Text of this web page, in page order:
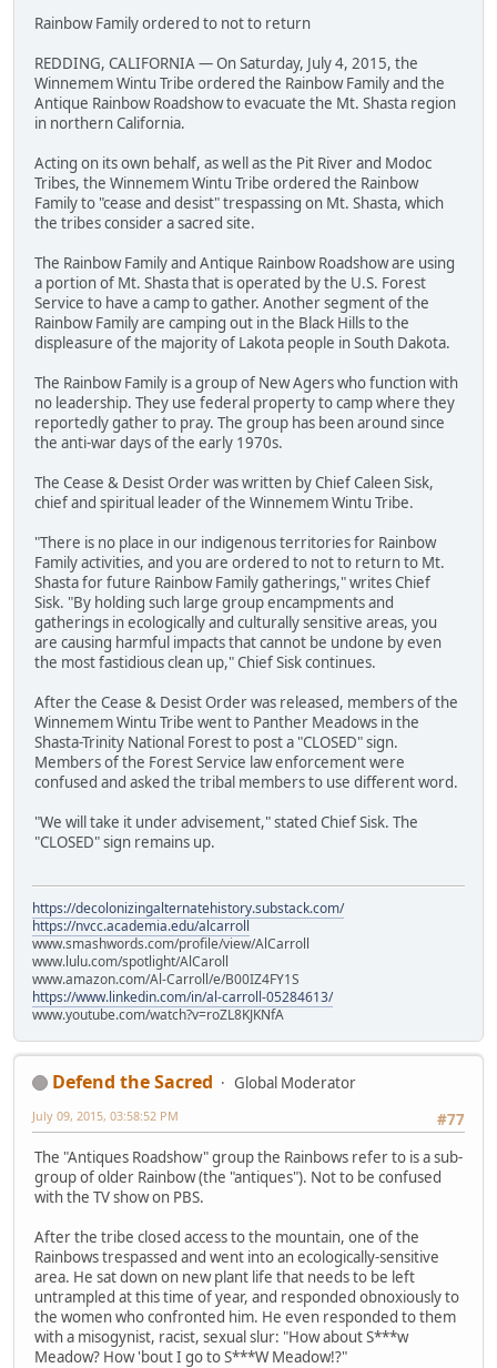
Rainbow Family ordered to not to return
REDDING, CALIFORNIA — On Saturday, July 4, 2015, the
Winnemem Wintu Tribe ordered the Rainbow Family and the
Antique Rainbow Roadshow to evacuate the Mt. Shasta region
in northern California.
Acting on its own behalf, as well as the Pit River and Modoc
Tribes, the Winnemem Wintu Tribe ordered the Rainbow
Family to "cease and desist" trespassing on Mt. Shasta, which
the tribes consider a sacred site.
The Rainbow Family and Antique Rainbow Roadshow are using
a portion of Mt. Shasta that is operated by the U.S. Forest
Service to have a camp to gather. Another segment of the
Rainbow Family are camping out in the Black Hills to the
displeasure of the majority of Lakota people in South Dakota.
The Rainbow Family is a group of New Agers who function with
no leadership. They use federal property to camp where they
reportedly gather to pray. The group has been around since
the anti-war days of the early 1970s.
The Cease & Desist Order was written by Chief Caleen Sisk,
chief and spiritual leader of the Winnemem Wintu Tribe.
"There is no place in our indigenous territories for Rainbow
Family activities, and you are ordered to not to return to Mt.
Shasta for future Rainbow Family gatherings," writes Chief
Sisk. "By holding such large group encampments and
gatherings in ecologically and culturally sensitive areas, you
are causing harmful impacts that cannot be undone by even
the most fastidious clean up," Chief Sisk continues.
After the Cease & Desist Order was released, members of the
Winnemem Wintu Tribe went to Panther Meadows in the
Shasta-Trinity National Forest to post a "CLOSED" sign.
Members of the Forest Service law enforcement were
confused and asked the tribal members to use different word.
"We will take it under advisement," stated Chief Sisk. The
"CLOSED" sign remains up.
https://decolonizingalternatehistory.substack.com/
https://nvcc.academia.edu/alcarroll
www.smashwords.com/profile/view/AlCarroll
www.lulu.com/spotlight/AlCaroll
www.amazon.com/Al-Carroll/e/B00IZ4FY1S
https://www.linkedin.com/in/al-carroll-05284613/
www.youtube.com/watch?v=roZL8KJKNfA
Defend the Sacred
Global Moderator
#77
July 09, 2015, 03:58:52 PM
The "Antiques Roadshow" group the Rainbows refer to is a sub-
group of older Rainbow (the "antiques"). Not to be confused
with the TV show on PBS.
After the tribe closed access to the mountain, one of the
Rainbows trespassed and went into an ecologically-sensitive
area. He sat down on new plant life that needs to be left
untrampled at this time of year, and responded obnoxiously to
the women who confronted him. He even responded to them
with a misogynist, racist, sexual slur: "How about S***w
Meadow? How 'bout I go to S***W Meadow!?"